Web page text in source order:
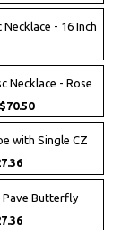
- 16 Inch
Necklace - Rose
$70.50
with Single CZ
Pave Butterfly